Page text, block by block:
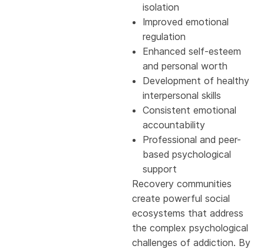
isolation
Improved emotional
regulation
Enhanced self-esteem
and personal worth
Development of healthy
interpersonal skills
Consistent emotional
accountability
Professional and peer-
based psychological
support
Recovery communities
create powerful social
ecosystems that address
the complex psychological
challenges of addiction. By